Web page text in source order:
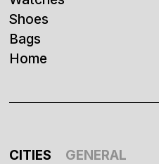
Shoes
Bags
Home
CITIES GENERAL